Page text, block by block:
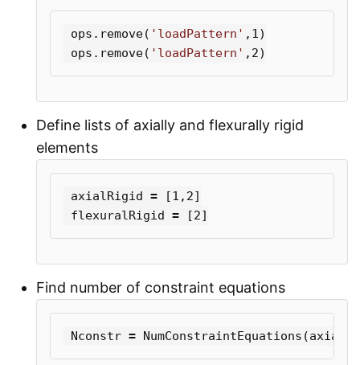
ops . remove( 'loadPattern' , 1)
ops . remove( 'loadPattern' , 2)
Define lists of axially and flexurally rigid
elements
axialRigid = [1 , 2]
flexuralRigid = [2]
Find number of constraint equations
Nconstr = NumConstraintEquations (